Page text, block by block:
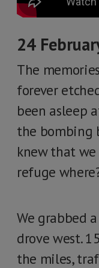
24
The
forever
been asleep
the bombing
knew that
refuge
We grabbed
drove west.
the miles,